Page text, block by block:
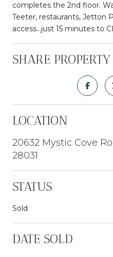
completes the 2nd floor.
Teeter, restaurants, Jetton
access...just 15 minutes to
SHARE PROPERTY
LOCATION
20632 Mystic Cove
28031
STATUS
Sold
DATE SOLD